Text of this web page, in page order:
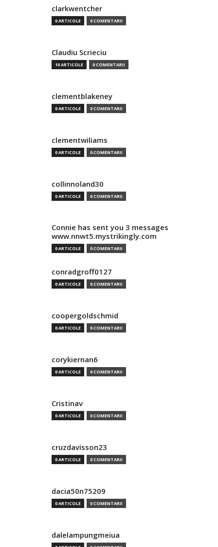
clarkwentcher
0 ARTICOLE 0 COMENTARII
Claudiu Scrieciu
10 ARTICOLE 0 COMENTARII
clementblakeney
0 ARTICOLE 0 COMENTARII
clementwiliams
0 ARTICOLE 0 COMENTARII
collinnoland30
0 ARTICOLE 0 COMENTARII
Connie has sent you 3 messages
www.nnwt5.mystrikingly.com
0 ARTICOLE 0 COMENTARII
conradgroff0127
0 ARTICOLE 0 COMENTARII
coopergoldschmid
0 ARTICOLE 0 COMENTARII
corykiernan6
0 ARTICOLE 0 COMENTARII
Cristinav
0 ARTICOLE 0 COMENTARII
cruzdavisson23
0 ARTICOLE 0 COMENTARII
dacia50n75209
0 ARTICOLE 0 COMENTARII
dalelampungmeiua